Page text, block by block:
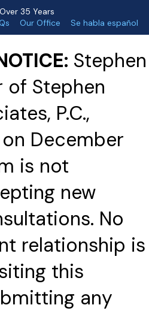
35 Years
Our Office Se habla español
Stephen
of Stephen
P.C.,
December
is not
new
No
relationship is
this
any